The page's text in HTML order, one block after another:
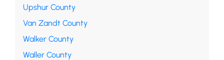
Upshur County
Van Zandt County
Walker County
Waller County